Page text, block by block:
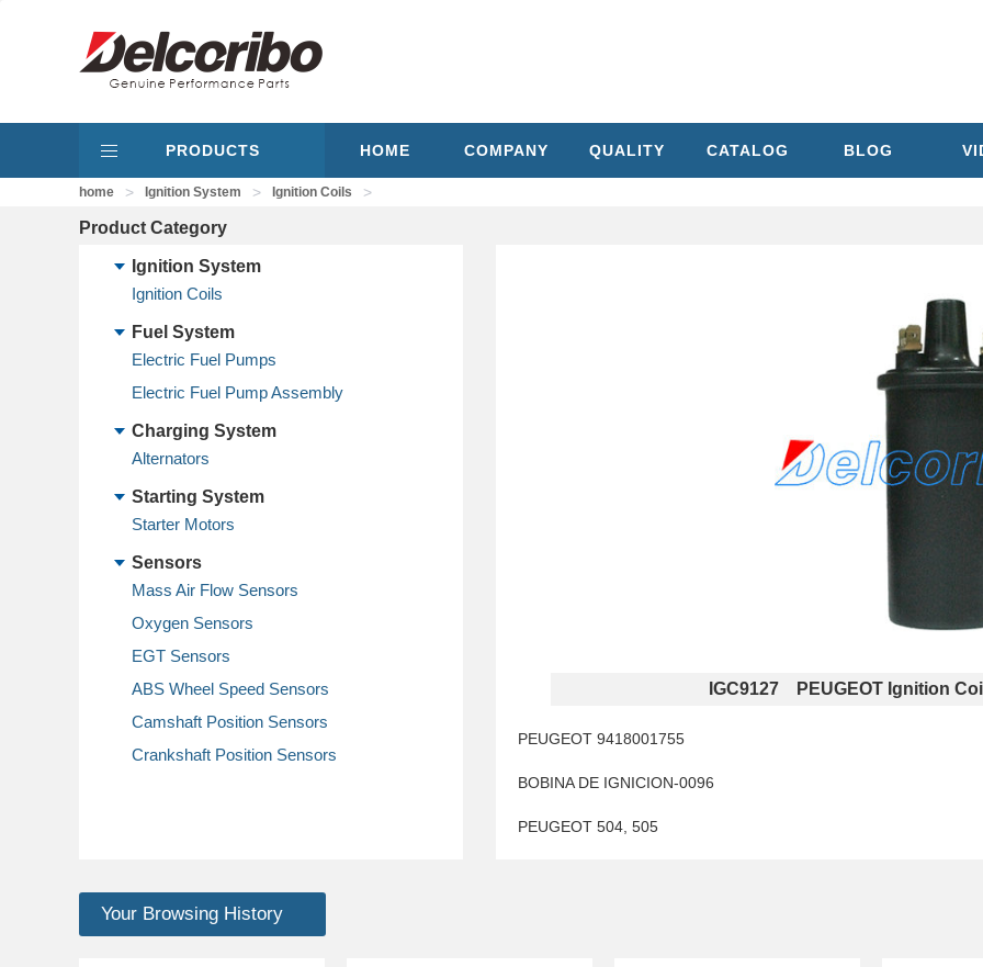
PRODUCTS HOME COMPANY QUALITY CATALOG BLOG
home > Ignition System > Ignition Coils >
Product Category
Ignition System
Ignition Coils
Fuel System
Electric Fuel Pumps
Electric Fuel Pump Assembly
Charging System
Alternators
Starting System
Starter Motors
Sensors
Mass Air Flow Sensors
Oxygen Sensors
EGT Sensors
ABS Wheel Speed Sensors
Camshaft Position Sensors
Crankshaft Position Sensors
IGC9127 PEUGEOT Ignition
PEUGEOT 9418001755
BOBINA DE IGNICION-0096
PEUGEOT 504, 505
Your Browsing History